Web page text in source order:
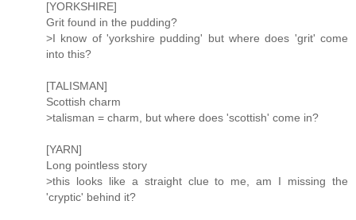
[YORKSHIRE]
Grit found in the pudding?
>I know of 'yorkshire pudding' but where does 'grit' come
into this?
[TALISMAN]
Scottish charm
>talisman = charm, but where does 'scottish' come in?
[YARN]
Long pointless story
>this looks like a straight clue to me, am I missing the
'cryptic' behind it?